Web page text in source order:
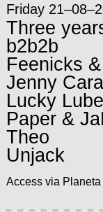
Friday
Three
b2b2b
Feenicks
Jenny Cara
Lucky Lube
Paper &
Theo
Unjack
Access via Planeta